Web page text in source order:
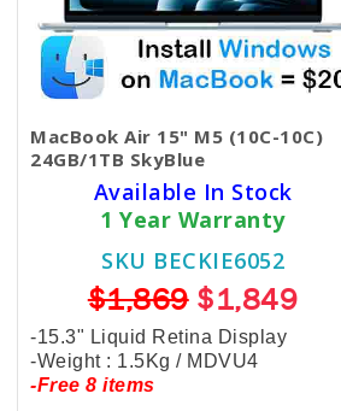
MacBook Air 15" M5 (10C-10C)
24GB/1TB SkyBlue
Available In Stock
1 Year Warranty
SKU BECKIE6052
$1,869$1,849
-15.3" Liquid Retina Display
-Weight : 1.5Kg / MDVU4
-Free 8 items